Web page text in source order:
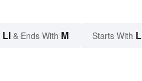
LI & Ends With M Starts With L